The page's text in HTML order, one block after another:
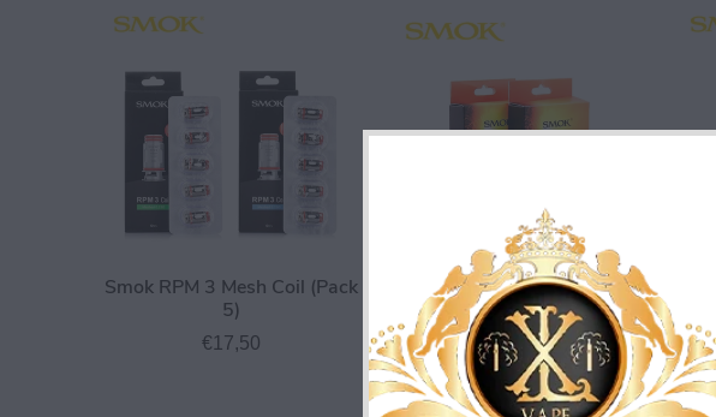
Smok RPM 3 Mesh Coil (Pack
5)
€17,50
Smok TFV8 X Baby Coil
€3,00